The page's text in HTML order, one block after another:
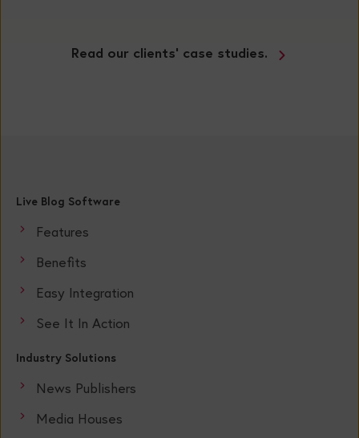
Read our clients' case studies.
Live Blog Software
Features
Benefits
Easy Integration
See It In Action
Industry Solutions
News Publishers
Media Houses